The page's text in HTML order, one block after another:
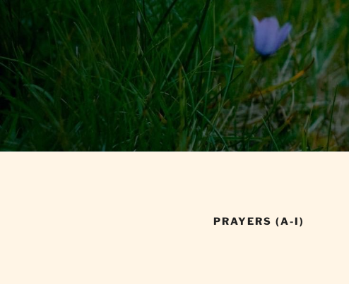
PRAYERS (A-I)